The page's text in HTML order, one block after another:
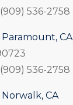
536-2758
CA
536-2758
CA